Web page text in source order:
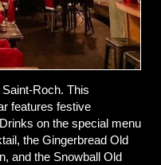
Roch. This
features festive
on the special menu
the Gingerbread Old
and the Snowball Old